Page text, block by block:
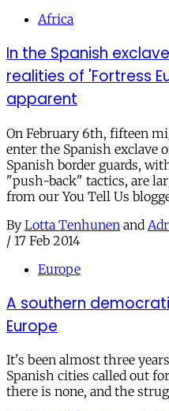
Africa
In the Spanish
realities of 'Fortress
apparent
On February 6th, fifteen
enter the Spanish exclave
Spanish border guards,
"push-back" tactics, are
from our You Tell Us
By Lotta Tenhunen and
/ 17 Feb 2014
Europe
A southern
Europe
It's been almost three
Spanish cities called out
there is none, and the